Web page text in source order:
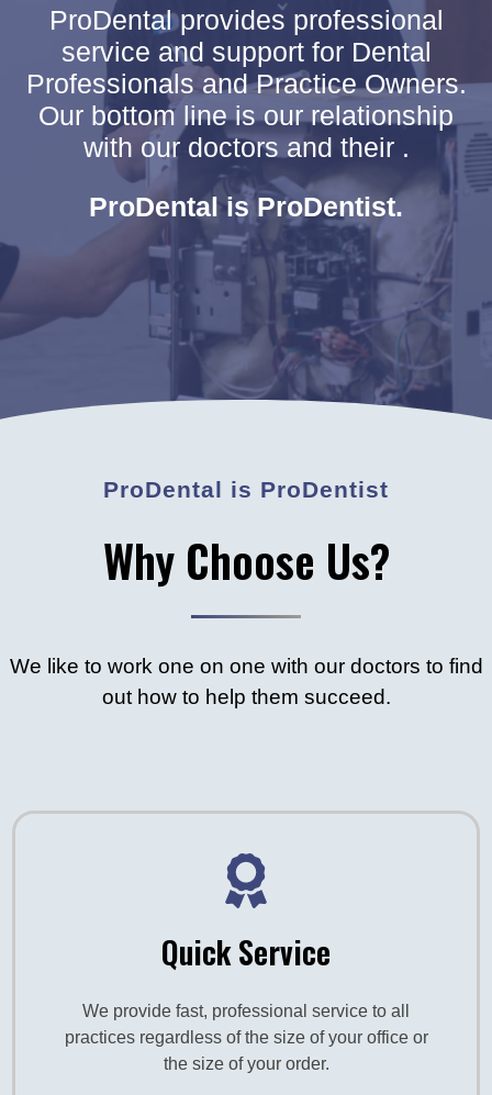
ProDental provides professional
service and support for Dental
Professionals and Practice Owners.
Our bottom line is our relationship
with our doctors and their .
ProDental is ProDentist.
ProDental is ProDentist
Why Choose Us?
We like to work one on one with our doctors to find
out how to help them succeed.
Quick Service
We provide fast, professional service to all
practices regardless of the size of your office or
the size of your order.